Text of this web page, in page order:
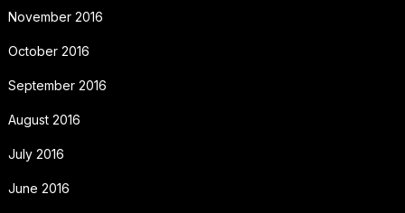
November 2016
October 2016
September 2016
August 2016
July 2016
June 2016